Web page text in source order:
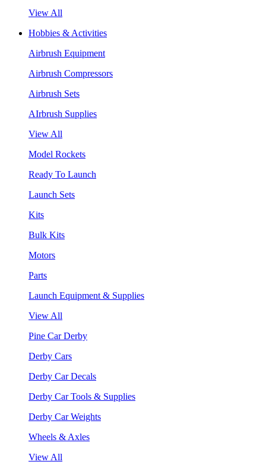
View All
Hobbies & Activities
Airbrush Equipment
Airbrush Compressors
Airbrush Sets
AIrbrush Supplies
View All
Model Rockets
Ready To Launch
Launch Sets
Kits
Bulk Kits
Motors
Parts
Launch Equipment & Supplies
View All
Pine Car Derby
Derby Cars
Derby Car Decals
Derby Car Tools & Supplies
Derby Car Weights
Wheels & Axles
View All